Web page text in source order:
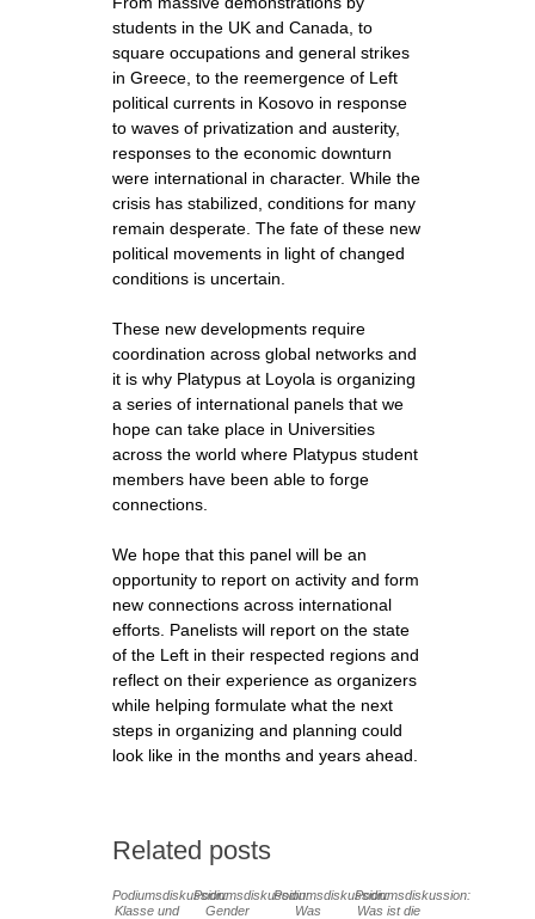
students in the UK and Canada, to
square occupations and general strikes
in Greece, to the reemergence of Left
political currents in Kosovo in response
to waves of privatization and austerity,
responses to the economic downturn
were international in character. While the
crisis has stabilized, conditions for many
remain desperate. The fate of these new
political movements in light of changed
conditions is uncertain.
These new developments require
coordination across global networks and
it is why Platypus at Loyola is organizing
a series of international panels that we
hope can take place in Universities
across the world where Platypus student
members have been able to forge
connections.
We hope that this panel will be an
opportunity to report on activity and form
new connections across international
efforts. Panelists will report on the state
of the Left in their respected regions and
reflect on their experience as organizers
while helping formulate what the next
steps in organizing and planning could
look like in the months and years ahead.
Related posts
Podiumsdiskussion:
Klasse und
Podiumsdiskussion:
Gender
Podiumsdiskussion:
Was
Podiumsdiskussion:
Was ist die